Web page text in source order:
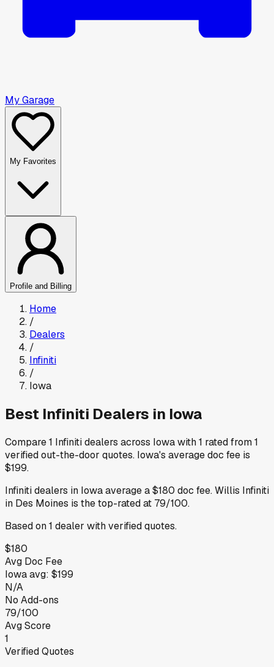
My Garage
My Favorites
Profile and Billing
Home
/
Dealers
/
Infiniti
/
Iowa
Best Infiniti Dealers in Iowa
Compare1 Infinitidealers across Iowawith1 rated from1
verified out-the-door quotes. Iowa's average doc fee is
$199.
Infinitidealers in Iowaaverage a$180 doc fee.Willis Infiniti
in Des Moines is the top-rated at 79/100.
Based on1 dealer with verified quotes.
$180
Avg Doc Fee
Iowaavg: $199
N/A
No Add-ons
79/100
Avg Score
1
Verified Quotes